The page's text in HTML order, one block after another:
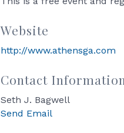
Website
http://www.athensga.com
Contact Information
Seth J. Bagwell
Send Email